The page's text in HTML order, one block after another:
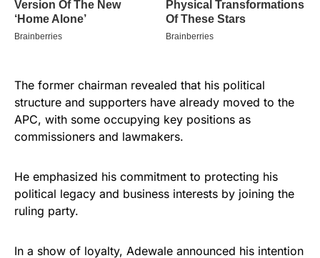
The former chairman revealed that his political
structure and supporters have already moved to the
APC, with some occupying key positions as
commissioners and lawmakers.
He emphasized his commitment to protecting his
political legacy and business interests by joining the
ruling party.
In a show of loyalty, Adewale announced his intention